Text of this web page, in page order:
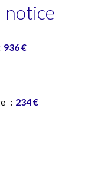
notice
936 €
234 €